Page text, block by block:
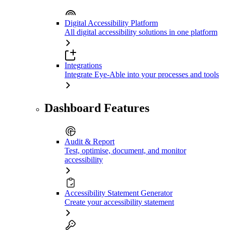
Digital Accessibility Platform
All digital accessibility solutions in one platform
Integrations
Integrate Eye-Able into your processes and tools
Dashboard Features
Audit & Report
Test, optimise, document, and monitor
accessibility
Accessibility Statement Generator
Create your accessibility statement